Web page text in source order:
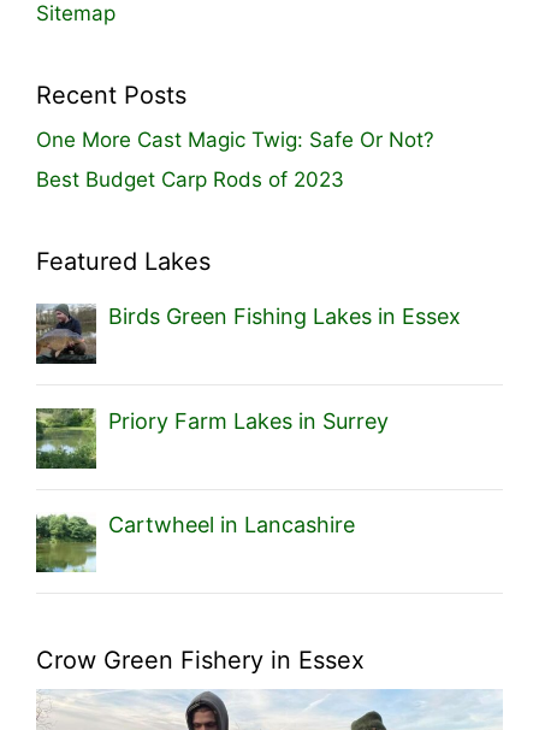
Sitemap
Recent Posts
One More Cast Magic Twig: Safe Or Not?
Best Budget Carp Rods of 2023
Featured Lakes
Birds Green Fishing Lakes in Essex
Priory Farm Lakes in Surrey
Cartwheel in Lancashire
Crow Green Fishery in Essex